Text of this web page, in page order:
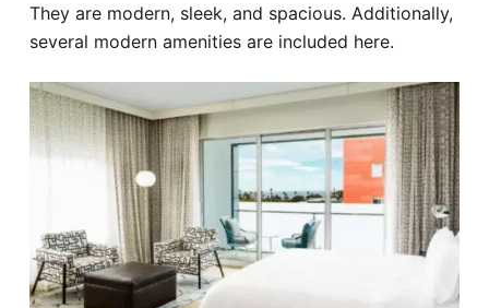
They are modern, sleek, and spacious. Additionally,
several modern amenities are included here.